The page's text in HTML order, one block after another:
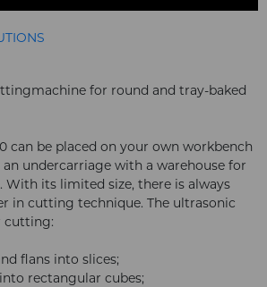
for round and tray-baked
can be placed on your own workbench
undercarriage with a warehouse for
With its limited size, there is always
in cutting technique. The ultrasonic
cutting:
flans into slices;
rectangular cubes;